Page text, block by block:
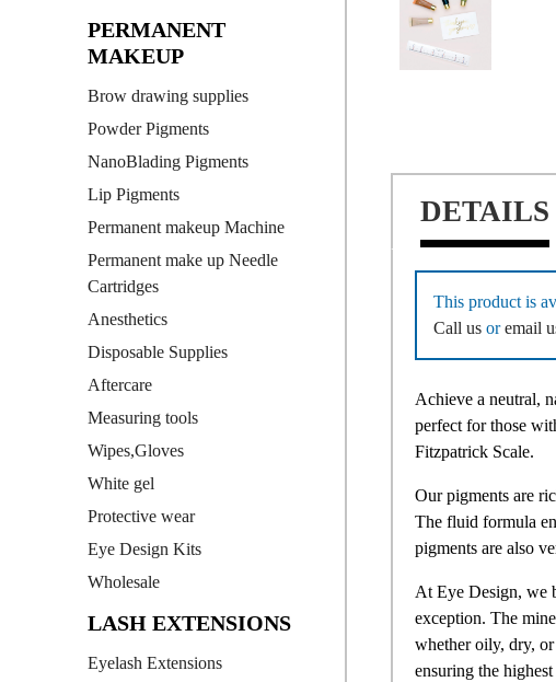
PERMANENT
MAKEUP
Brow drawing supplies
Powder Pigments
NanoBlading Pigments
Lip Pigments
Permanent makeup Machine
Permanent make up Needle
Cartridges
Anesthetics
Disposable Supplies
Aftercare
Measuring tools
Wipes,Gloves
White gel
Protective wear
Eye Design Kits
Wholesale
LASH EXTENSIONS
Eyelash Extensions
DETAILS
This product is
Call usoremail
Achieve a neutral,
perfect for those
Fitzpatrick Scale.
Our pigments are
The fluid formula
pigments are also
At Eye Design, we
exception. The
whether oily, dry,
ensuring the